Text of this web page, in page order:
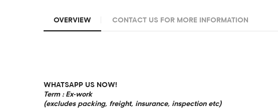
OVERVIEW CONTACT US FOR MORE INFORMATION
WHATSAPP US NOW!
Term : Ex-work
(excludes packing, freight, insurance, inspection etc)